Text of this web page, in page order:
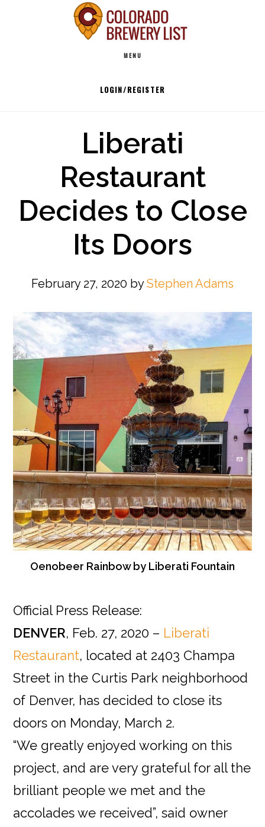
MENU
LOGIN/REGISTER
Liberati
Restaurant
Decides to Close
Its Doors
February 27, 2020 byStephen Adams
Oenobeer Rainbow by Liberati Fountain
Official Press Release:
DENVER, Feb. 27, 2020 – Liberati
Restaurant, located at 2403 Champa
Street in the Curtis Park neighborhood
of Denver, has decided to close its
doors on Monday, March 2.
“We greatly enjoyed working on this
project, and are very grateful for all the
brilliant people we met and the
accolades we received”, said owner